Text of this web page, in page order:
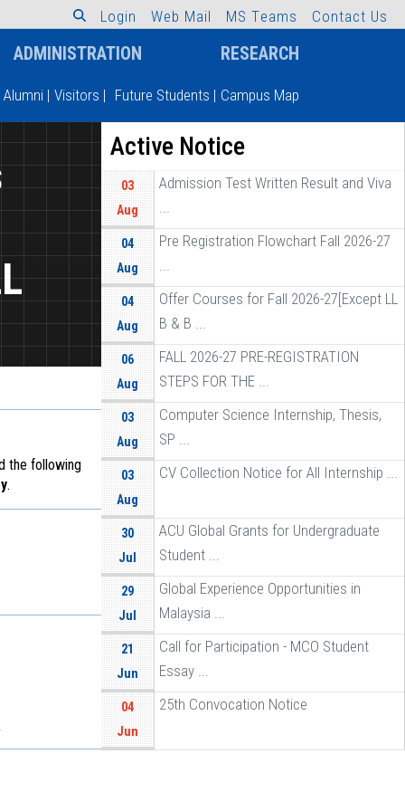
L ogin Web Mail MS Teams Contact Us
ADMINISTRATION RESEARCH
Alumni | Visitors | Future Students | Campus Map
the following
.
Active Notice
03
Aug
Admission Test Written Result and Viva
...
04
Aug
Pre Registration Flowchart Fall 2026-27
...
04
Aug
Offer Courses for Fall 2026-27[Except LL
B & B ...
06
Aug
FALL 2026-27 PRE-REGISTRATION
STEPS FOR THE ...
03
Aug
Computer Science Internship, Thesis,
SP ...
03
Aug
CV Collection Notice for All Internship ...
30
Jul
ACU Global Grants for Undergraduate
Student ...
29
Jul
Global Experience Opportunities in
Malaysia ...
21
Jun
Call for Participation - MCO Student
Essay ...
04
Jun
25th Convocation Notice